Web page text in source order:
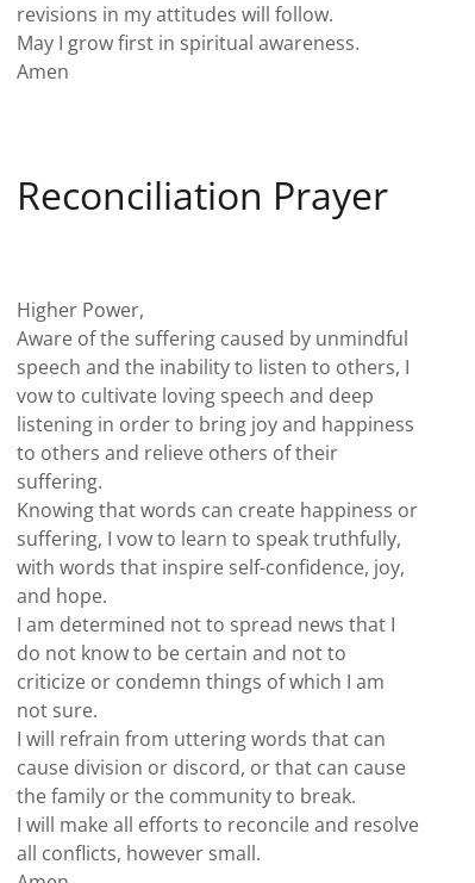
revisions in my attitudes will follow.
May I grow first in spiritual awareness.
Amen
Reconciliation Prayer
Higher Power,
Aware of the suffering caused by unmindful
speech and the inability to listen to others, I
vow to cultivate loving speech and deep
listening in order to bring joy and happiness
to others and relieve others of their
suffering.
Knowing that words can create happiness or
suffering, I vow to learn to speak truthfully,
with words that inspire self-confidence, joy,
and hope.
I am determined not to spread news that I
do not know to be certain and not to
criticize or condemn things of which I am
not sure.
I will refrain from uttering words that can
cause division or discord, or that can cause
the family or the community to break.
I will make all efforts to reconcile and resolve
all conflicts, however small.